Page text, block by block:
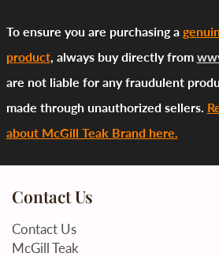
To ensure you are purchasing a
product, always buy directly from
are not liable for any fraudulent
made through unauthorized sellers.
about McGill Teak Brand here.
Contact Us
Contact Us
McGill Teak